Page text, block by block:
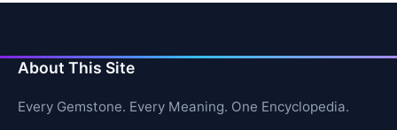
About This Site
Every Gemstone. Every Meaning. One Encyclopedia.